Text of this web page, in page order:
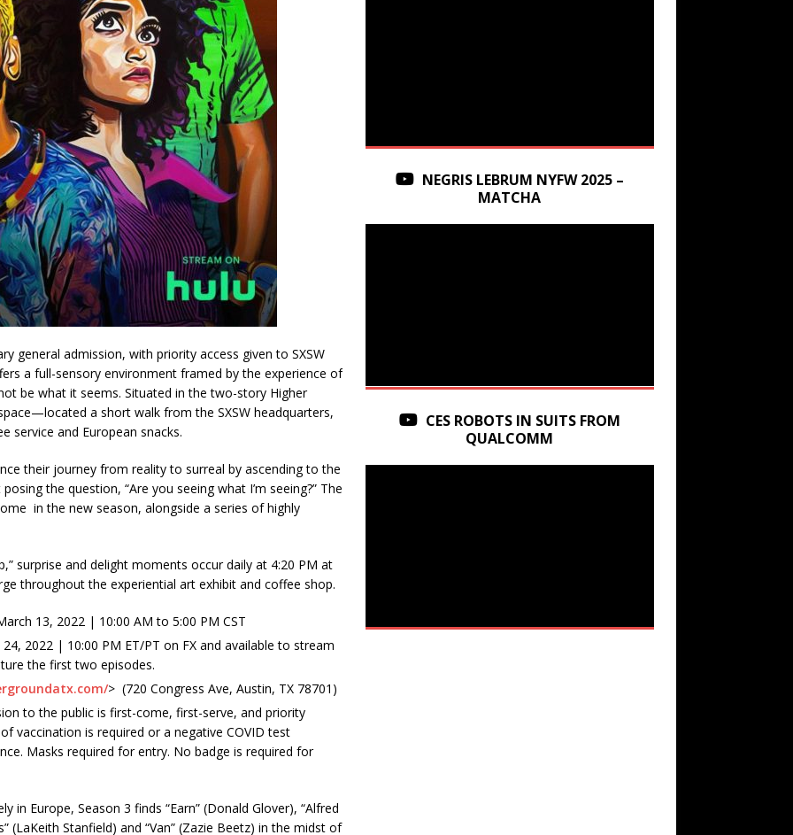
general admission, with priority access given to SXSW
a full-sensory environment framed by the experience of
be what it seems. Situated in the two-story Higher
a short walk from the SXSW headquarters,
service and European snacks.
their journey from reality to surreal by ascending to the
the question, “Are you seeing what I’m seeing?” The
in the new season, alongside a series of highly
surprise and delight moments occur daily at 4:20 PM at
throughout the experiential art exhibit and coffee shop.
13, 2022 | 10:00 AM to 5:00 PM CST
2022 | 10:00 PM ET/PT on FX and available to stream
the first two episodes.
> (720 Congress Ave, Austin, TX 78701)
to the public is first-come, first-serve, and priority
vaccination is required or a negative COVID test
Masks required for entry. No badge is required for
in Europe, Season 3 finds “Earn” (Donald Glover), “Alfred
(LaKeith Stanfield) and “Van” (Zazie Beetz) in the midst of
NEGRIS LEBRUM NYFW 2025 –
MATCHA
CES ROBOTS IN SUITS FROM
QUALCOMM